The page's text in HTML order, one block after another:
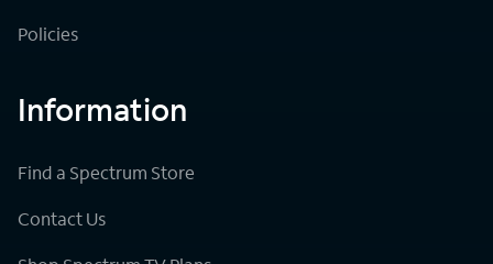
Policies
Information
Find a Spectrum Store
Contact Us